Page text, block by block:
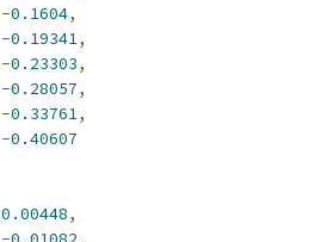
-0.1604,
-0.19341,
-0.23303,
-0.28057,
-0.33761,
-0.40607
0.00448,